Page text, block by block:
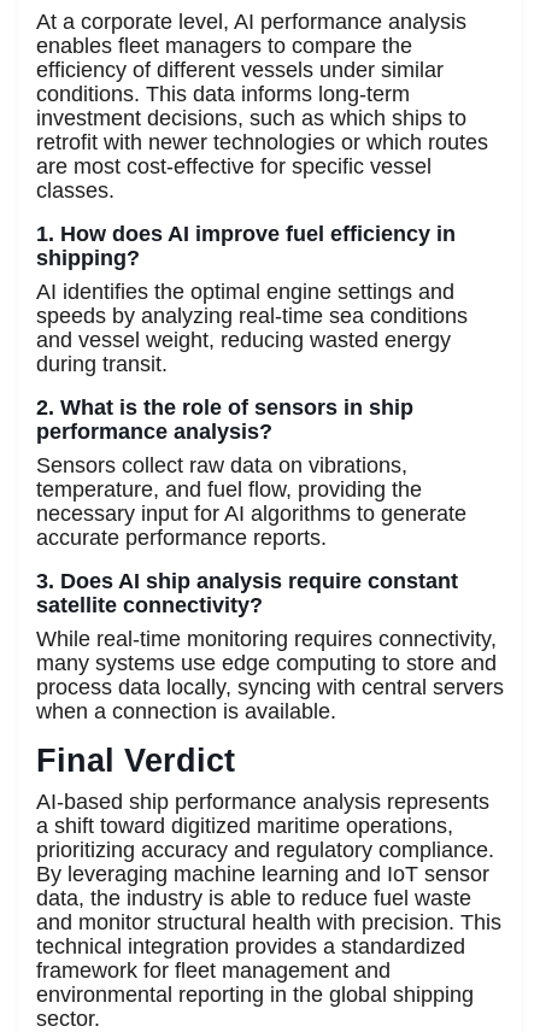
At a corporate level, AI performance analysis
enables fleet managers to compare the
efficiency of different vessels under similar
conditions. This data informs long-term
investment decisions, such as which ships to
retrofit with newer technologies or which routes
are most cost-effective for specific vessel
classes.
1. How does AI improve fuel efficiency in
shipping?
AI identifies the optimal engine settings and
speeds by analyzing real-time sea conditions
and vessel weight, reducing wasted energy
during transit.
2. What is the role of sensors in ship
performance analysis?
Sensors collect raw data on vibrations,
temperature, and fuel flow, providing the
necessary input for AI algorithms to generate
accurate performance reports.
3. Does AI ship analysis require constant
satellite connectivity?
While real-time monitoring requires connectivity,
many systems use edge computing to store and
process data locally, syncing with central servers
when a connection is available.
Final Verdict
AI-based ship performance analysis represents
a shift toward digitized maritime operations,
prioritizing accuracy and regulatory compliance.
By leveraging machine learning and IoT sensor
data, the industry is able to reduce fuel waste
and monitor structural health with precision. This
technical integration provides a standardized
framework for fleet management and
environmental reporting in the global shipping
sector.